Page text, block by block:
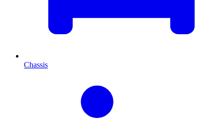
Chassis